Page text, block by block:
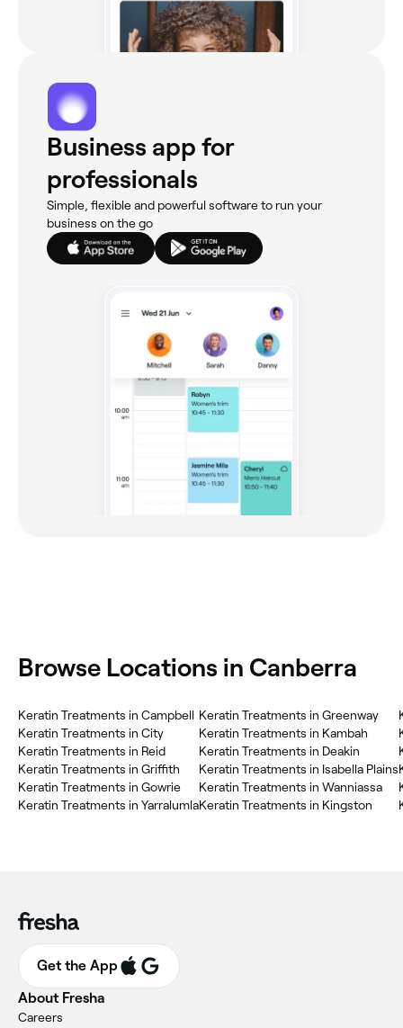
Business app for
professionals
Simple, flexible and powerful software to run your
business on the go
Browse Locations in Canberra
Keratin Treatments in Campbell
Keratin Treatments in City
Keratin Treatments in Reid
Keratin Treatments in Griffith
Keratin Treatments in Gowrie
Keratin Treatments in Yarralumla
Keratin Treatments in Greenway
Keratin Treatments in Kambah
Keratin Treatments in Deakin
Keratin Treatments in Isabella Plains
Keratin Treatments in Wanniassa
Keratin Treatments in Kingston
Get the App
About Fresha
Careers